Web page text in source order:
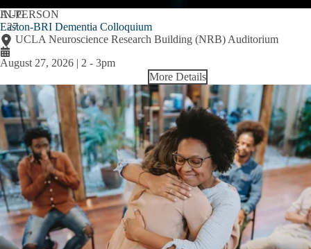
AUG
27
IN-PERSON
Easton-BRI Dementia Colloquium
UCLA Neuroscience Research Building (NRB) Auditorium
August 27, 2026 | 2 - 3pm
More Details